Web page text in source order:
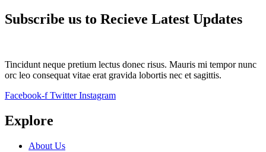
Subscribe us to Recieve Latest Updates
Tincidunt neque pretium lectus donec risus. Mauris mi tempor nunc
orc leo consequat vitae erat gravida lobortis nec et sagittis.
Facebook-f Twitter Instagram
Explore
About Us